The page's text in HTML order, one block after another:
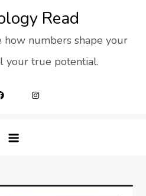
Read
how numbers shape your
your true potential.